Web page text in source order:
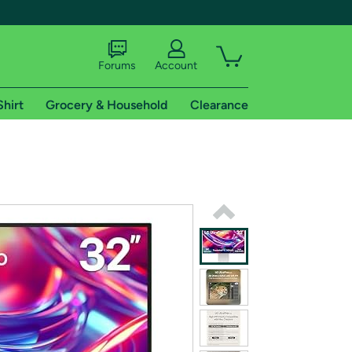
shipping addresses.
of Amazon Prime
Forums Account
Grocery & Household Clearance